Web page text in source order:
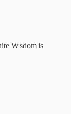
Wisdom is